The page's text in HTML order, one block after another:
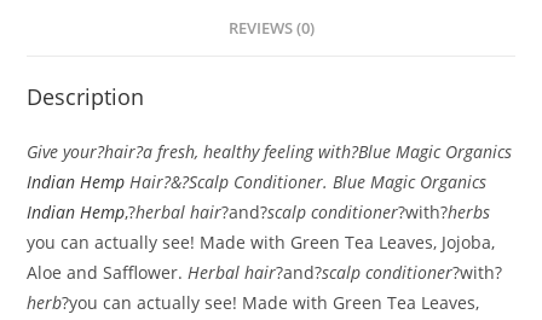
REVIEWS (0)
Description
Give your?hair?a fresh, healthy feeling with?Blue Magic Organics
Indian Hemp Hair?&?Scalp Conditioner. Blue Magic Organics
Indian Hemp,?herbal hair?and?scalp conditioner?with?herbs
you can actually see! Made with Green Tea Leaves, Jojoba,
Aloe and Safflower.Herbal hair?and?scalp conditioner?with?
herb?you can actually see! Made with Green Tea Leaves,